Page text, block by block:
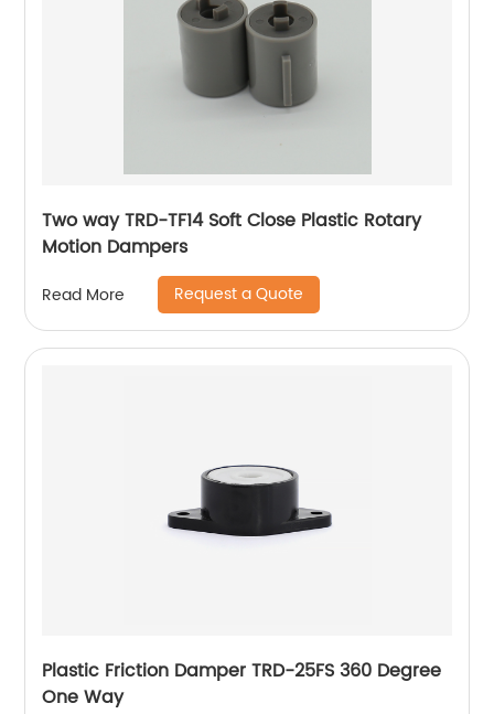
Two way TRD-TF14 Soft Close Plastic Rotary
Motion Dampers
Read More Request a Quote
Plastic Friction Damper TRD-25FS 360 Degree
One Way